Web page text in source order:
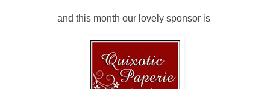
and this month our lovely sponsor is